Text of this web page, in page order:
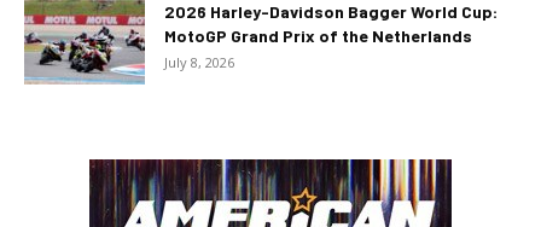
2026 Harley-Davidson Bagger World Cup:
MotoGP Grand Prix of the Netherlands
July 8, 2026